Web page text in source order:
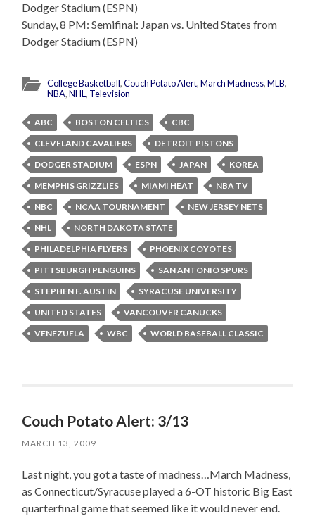
Dodger Stadium (ESPN)
Sunday, 8 PM: Semifinal: Japan vs. United States from
Dodger Stadium (ESPN)
College Basketball,Couch Potato Alert,March Madness,MLB,
NBA,NHL, Television
ABC BOSTON CELTICS
CBC
CLEVELAND CAVALIERS
DETROIT PISTONS
DODGER STADIUM
ESPN JAPAN
KOREA
MEMPHIS GRIZZLIES
MIAMI HEAT
NBA TV
NBC
NCAA TOURNAMENT
NEW JERSEY NETS
NHL
NORTH DAKOTA STATE
PHILADELPHIA FLYERS
PHOENIX COYOTES
PITTSBURGH PENGUINS
SAN ANTONIO SPURS
STEPHEN F. AUSTIN
SYRACUSE UNIVERSITY
UNITED STATES
VANCOUVER CANUCKS
VENEZUELA
WBC WORLD BASEBALL CLASSIC
Couch Potato Alert: 3/13
MARCH 13, 2009
Last night, you got a taste of madness…March Madness,
as Connecticut/Syracuse played a 6-OT historic Big East
quarterfinal game that seemed like it would never end.